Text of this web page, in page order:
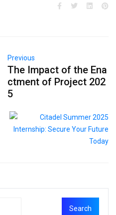
Previous
The Impact of the Ena
ctment of Project 202
5